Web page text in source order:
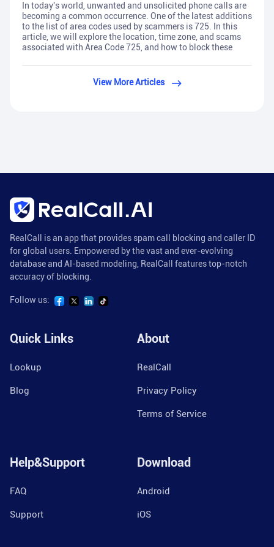
In today's world, unwanted and unsolicited phone calls are
becoming a common occurrence. One of the latest additions
to the list of area codes used by scammers is 725. In this
article, we will explore the location, time zone, and scams
associated with Area Code 725, and how to block these
View More Articles
RealCall is an app that provides spam call blocking and caller ID
for global users. Empowered by the vast and ever-evolving
database and AI-based modeling, RealCall features top-notch
accuracy of blocking.
Follow us:
Quick Links
Lookup
Blog
About
RealCall
Privacy Policy
Terms of Service
Help&Support
FAQ
Support
Download
Android
iOS